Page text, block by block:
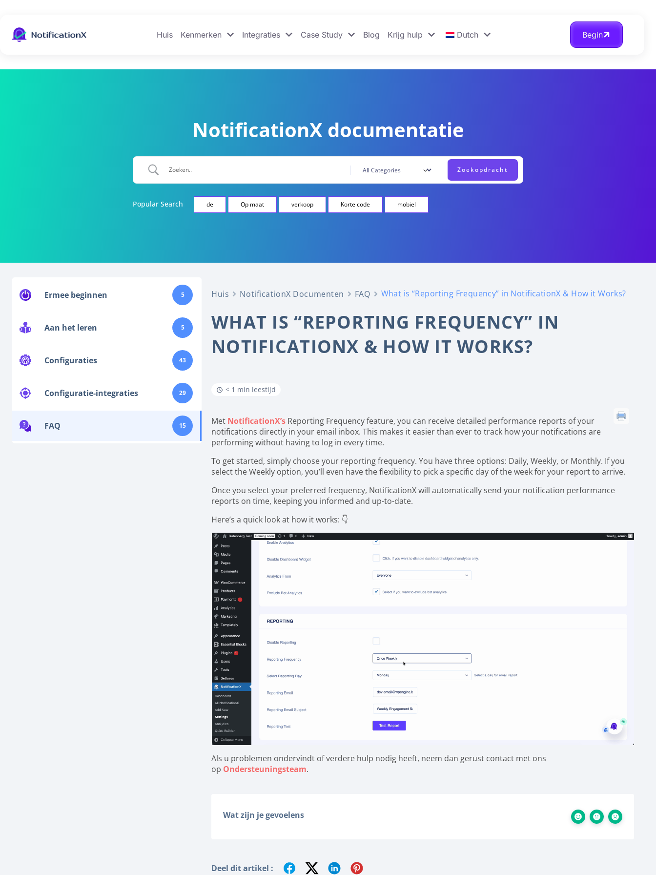
Huis Kenmerken Integraties Case Study Blog Krijg hulp Dutch Begin
NotificationX documentatie
Popular Search de Op maat verkoop Korte code mobiel
Ermee beginnen 5
Aan het leren 5
Configuraties 43
Configuratie-integraties 29
FAQ 15
Huis NotificationX Documenten FAQ What is “Reporting Frequency” in NotificationX & How it Works?
WHAT IS “REPORTING FREQUENCY” IN
NOTIFICATIONX & HOW IT WORKS?
< 1 min leestijd
Met NotificationX’s Reporting Frequency feature, you can receive detailed performance reports of your
notifications directly in your email inbox. This makes it easier than ever to track how your notifications are
performing without having to log in every time.
To get started, simply choose your reporting frequency. You have three options: Daily, Weekly, or Monthly. If you
select the Weekly option, you’ll even have the flexibility to pick a specific day of the week for your report to arrive.
Once you select your preferred frequency, NotificationX will automatically send your notification performance
reports on time, keeping you informed and up-to-date.
Here’s a quick look at how it works: 👇
Als u problemen ondervindt of verdere hulp nodig heeft, neem dan gerust contact met ons
op Ondersteuningsteam.
Wat zijn je gevoelens
Deel dit artikel :